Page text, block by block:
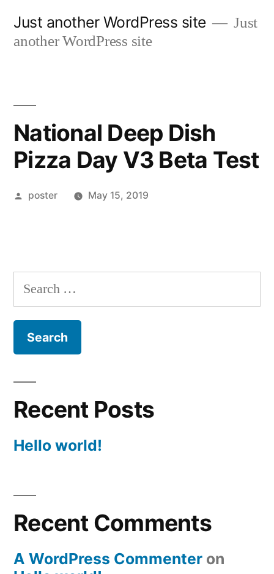
Just another WordPress site
Just
another WordPress site
National Deep Dish
Pizza Day V3 Beta Test
Posted
poster May 15, 2019
Search
for:
Recent Posts
Hello world!
Recent Comments
A WordPress Commenter on